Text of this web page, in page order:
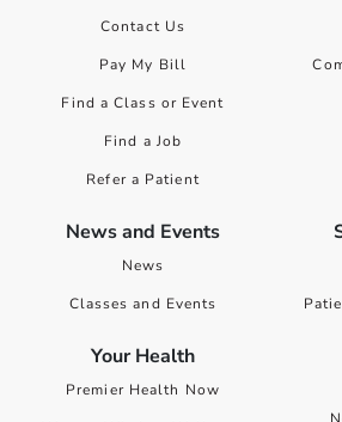
Contact Us
Pay My Bill
Find a Class or Event
Find a Job
Refer a Patient
News and Events
News
Classes and Events
Your Health
Premier Health Now